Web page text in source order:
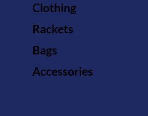
Clothing
Rackets
Bags
Accessories